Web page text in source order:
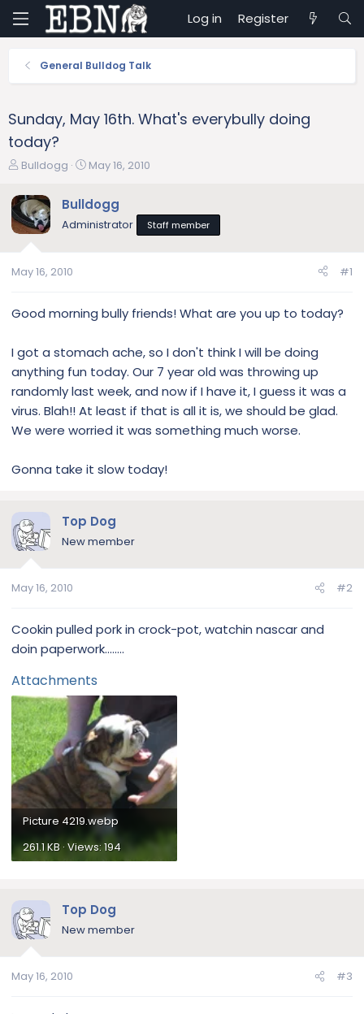
Log in Register
General Bulldog Talk
Sunday, May 16th. What's everybully doing
today?
T
r
e
a
t
r
r
Bulldogg
S
a
r
t
May 16, 2010
Bulldogg
Administrator Staff member
May 16, 2010 #1
Good morning bully friends! What are you up to today?
I got a stomach ache, so I don't think I will be doing
anything fun today. Our 7 year old was throwing up
randomly last week, and now if I have it, I guess it was a
virus. Blah!! At least if that is all it is, we should be glad.
We were worried it was something much worse.
Gonna take it slow today!
Top Dog
New member
May 16, 2010 #2
Cookin pulled pork in crock-pot, watchin nascar and
doin paperwork........
Attachments
Picture 4219.webp
261.1 KB · Views: 194
Top Dog
New member
May 16, 2010 #3